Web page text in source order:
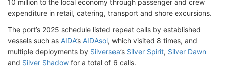
10 million to the local economy through passenger and crew
expenditure in retail, catering, transport and shore excursions.
The port’s 2025 schedule listed repeat calls by established
vessels such as AIDA’s AIDAsol, which visited 8 times, and
multiple deployments by Silversea’s Silver Spirit, Silver Dawn
and Silver Shadow for a total of 6 calls.